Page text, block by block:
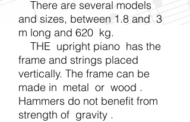
There are several models
and sizes, between 1.8 and 3
m long and 620 kg.
THE upright piano has the
frame and strings placed
vertically. The frame can be
made in metal or wood .
Hammers do not benefit from
strength of gravity .